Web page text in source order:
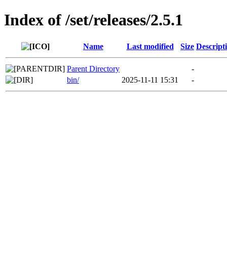
Index of /set/releases/2.5.1
Name Last modified Size
Parent Directory
-
bin/
2025-11-11 15:31 -